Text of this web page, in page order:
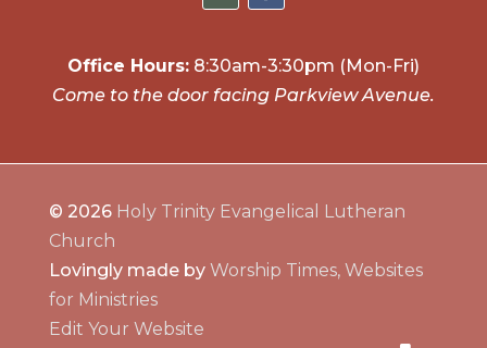
Office Hours:8:30am-3:30pm (Mon-Fri)
Come to the door facing Parkview Avenue.
© 2026 Holy Trinity Evangelical Lutheran
Church
Lovingly made by Worship Times, Websites
for Ministries
Edit Your Website